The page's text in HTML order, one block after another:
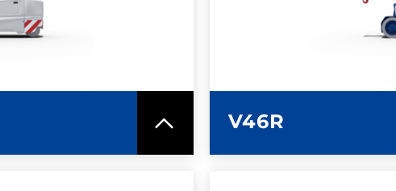
SPEC SHEET
V46R
LEARN MORE